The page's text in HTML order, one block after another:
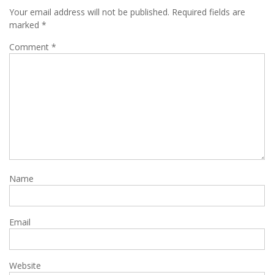
Your email address will not be published. Required fields are
marked *
Comment *
Name
Email
Website